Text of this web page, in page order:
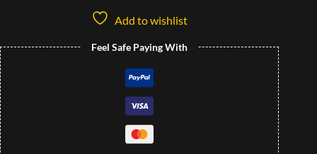
Add to wishlist
Feel Safe Paying With